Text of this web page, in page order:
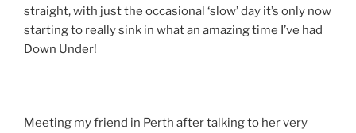
straight, with just the occasional ‘slow’ day it’s only now
starting to really sink in what an amazing time I’ve had
Down Under!
Meeting my friend in Perth after talking to her very